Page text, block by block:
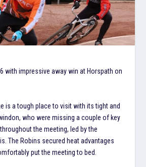
with impressive away win at Horspath on
is a tough place to visit with its tight and
who were missing a couple of key
the meeting, led by the
The Robins secured heat advantages
put the meeting to bed.